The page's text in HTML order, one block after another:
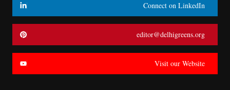
Connect on LinkedIn
editor@delhigreens.org
Visit our Website